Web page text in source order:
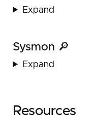
Expand
Sysmon 🔎
Expand
Resources